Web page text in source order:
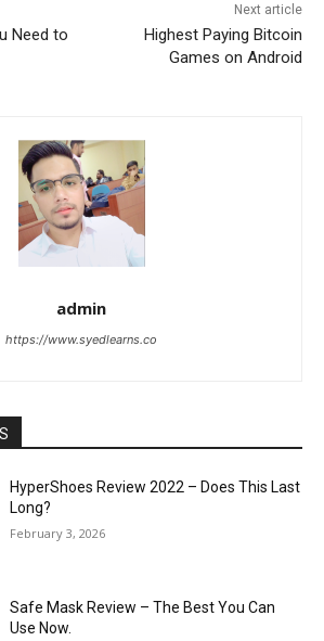
Need to
Next article
Highest Paying Bitcoin
Games on Android
admin
https://www.syedlearns.co
HyperShoes Review 2022 – Does This Last
Long?
February 3, 2026
Safe Mask Review – The Best You Can
Use Now.